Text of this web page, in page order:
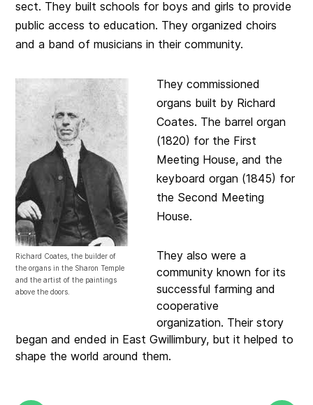
sect. They built schools for boys and girls to provide
public access to education. They organized choirs
and a band of musicians in their community.
Richard Coates, the builder of
the organs in the Sharon Temple
and the artist of the paintings
above the doors.
They commissioned
organs built by Richard
Coates. The barrel organ
(1820) for the First
Meeting House, and the
keyboard organ (1845) for
the Second Meeting
House.
They also were a
community known for its
successful farming and
cooperative
organization. Their story
began and ended in East Gwillimbury, but it helped to
shape the world around them.